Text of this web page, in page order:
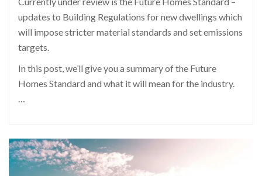
updates to Building Regulations for new dwellings which
will impose stricter material standards and set emissions
targets.
In this post, we’ll give you a summary of the Future
Homes Standard and what it will mean for the industry.
…